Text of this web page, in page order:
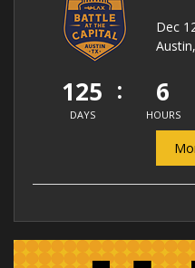
Dec
125
DAYS
6
HOURS